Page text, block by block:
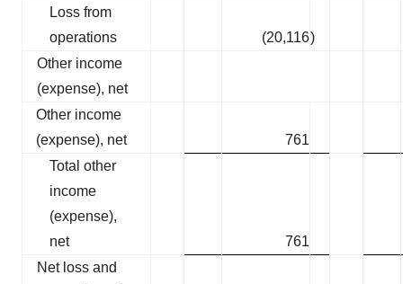
Loss from
operations
(20,116)
Other income
(expense), net
Other income
(expense), net
761
Total other
income
(expense),
net
761
Net loss and